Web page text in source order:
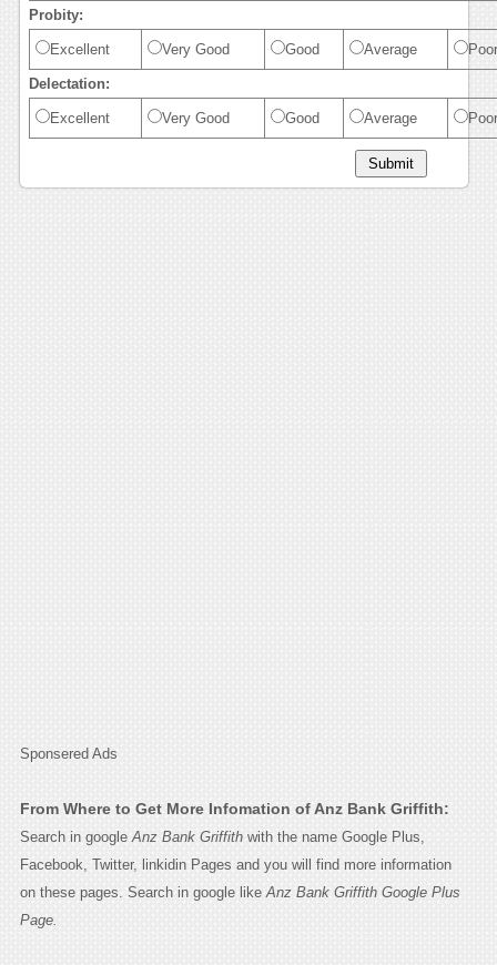
Probity:
Excellent Very Good Good Average Poor
Delectation:
Excellent Very Good Good Average Poor
Sponsered Ads
From Where to Get More Infomation of Anz Bank Griffith:
Search in google Anz Bank Griffithwith the name Google Plus,
Facebook, Twitter, linkidin Pages and you will find more information
on these pages. Search in google like Anz Bank Griffith Google Plus
Page.